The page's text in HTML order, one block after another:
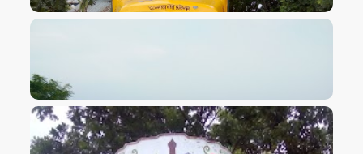
VIEW IMAGE
VIEW IMAGE